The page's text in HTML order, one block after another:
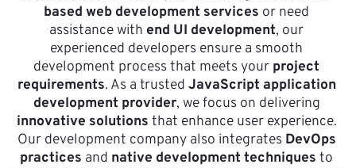
based web development services or need
assistance with end UI development, our
experienced developers ensure a smooth
development process that meets your project
requirements. As a trusted JavaScript application
development provider
innovative solutions that enhance user experience.
Our development company also integrates DevOps
practices and native development techniques to